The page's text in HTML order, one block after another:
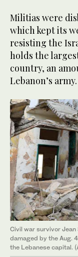
Militias were
which kept its
resisting the
holds the
country, an
Lebanon’s army.
Civil war survivor
damaged by the Aug.
the Lebanese capital.